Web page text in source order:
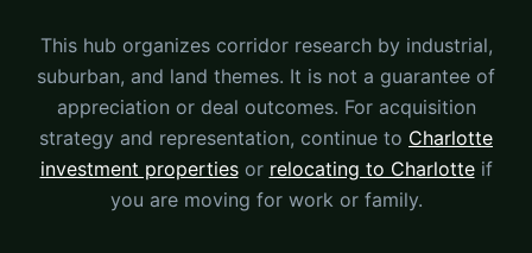
This hub organizes corridor research by industrial,
suburban, and land themes. It is not a guarantee of
appreciation or deal outcomes. For acquisition
strategy and representation, continue to Charlotte
investment properties or relocating to Charlotte if
you are moving for work or family.